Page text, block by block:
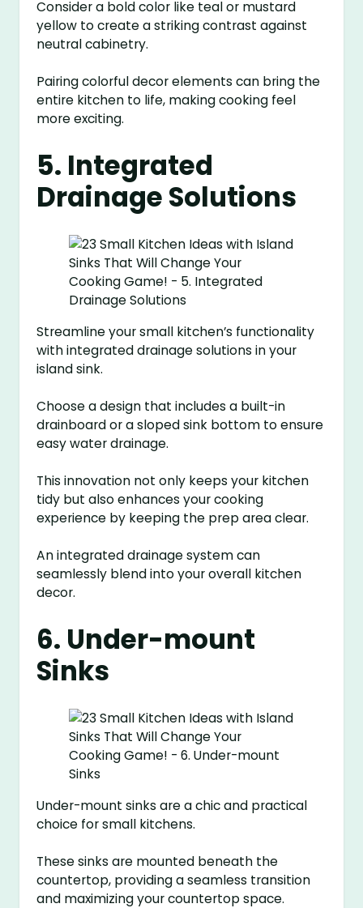
Consider a bold color like teal or mustard
yellow to create a striking contrast against
neutral cabinetry.
Pairing colorful decor elements can bring the
entire kitchen to life, making cooking feel
more exciting.
5. Integrated
Drainage Solutions
Streamline your small kitchen’s functionality
with integrated drainage solutions in your
island sink.
Choose a design that includes a built-in
drainboard or a sloped sink bottom to ensure
easy water drainage.
This innovation not only keeps your kitchen
tidy but also enhances your cooking
experience by keeping the prep area clear.
An integrated drainage system can
seamlessly blend into your overall kitchen
decor.
6. Under-mount
Sinks
Under-mount sinks are a chic and practical
choice for small kitchens.
These sinks are mounted beneath the
countertop, providing a seamless transition
and maximizing your countertop space.